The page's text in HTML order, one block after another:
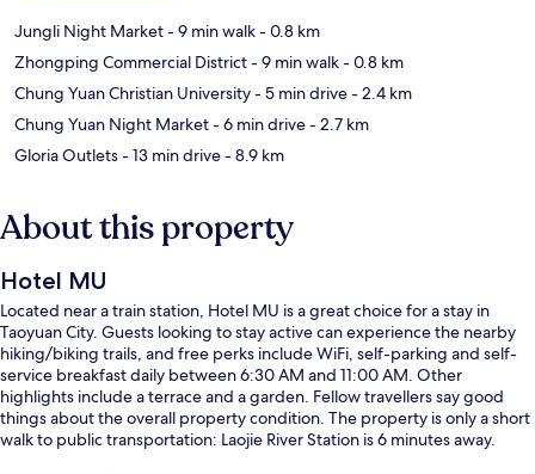
Jungli Night Market- 9 min walk- 0.8 km
Zhongping Commercial District- 9 min walk- 0.8 km
Chung Yuan Christian University- 5 min drive- 2.4 km
Chung Yuan Night Market- 6 min drive- 2.7 km
Gloria Outlets- 13 min drive- 8.9 km
About this property
Hotel MU
Located near a train station, Hotel MU is a great choice for a stay in
Taoyuan City. Guests looking to stay active can experience the nearby
hiking/biking trails, and free perks include WiFi, self-parking and self-
service breakfast daily between 6:30 AM and 11:00 AM. Other
highlights include a terrace and a garden. Fellow travellers say good
things about the overall property condition. The property is only a short
walk to public transportation: Laojie River Station is 6 minutes away.